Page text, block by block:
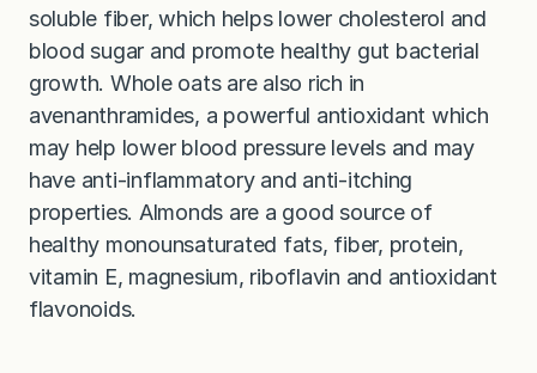
soluble fiber, which helps lower cholesterol and
blood sugar and promote healthy gut bacterial
growth. Whole oats are also rich in
avenanthramides, a powerful antioxidant which
may help lower blood pressure levels and may
have anti-inflammatory and anti-itching
properties. Almonds are a good source of
healthy monounsaturated fats, fiber, protein,
vitamin E, magnesium, riboflavin and antioxidant
flavonoids.